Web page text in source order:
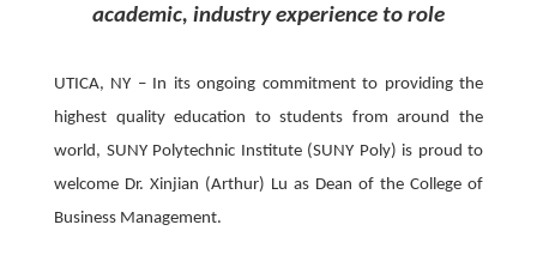
academic, industry experience to role
UTICA, NY – In its ongoing commitment to providing the
highest quality education to students from around the
world, SUNY Polytechnic Institute (SUNY Poly) is proud to
welcome Dr. Xinjian (Arthur) Lu as Dean of the College of
Business Management.